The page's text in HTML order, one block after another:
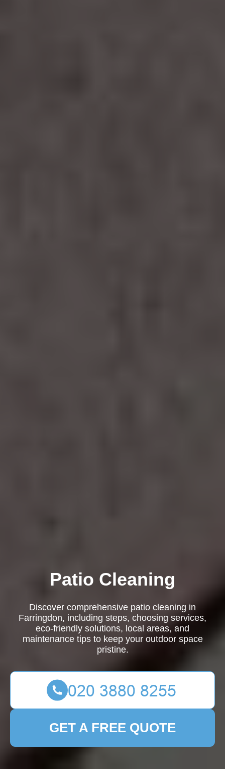
Patio Cleaning
Discover comprehensive patio cleaning in
Farringdon, including steps, choosing services,
eco-friendly solutions, local areas, and
maintenance tips to keep your outdoor space
pristine.
GET A FREE QUOTE